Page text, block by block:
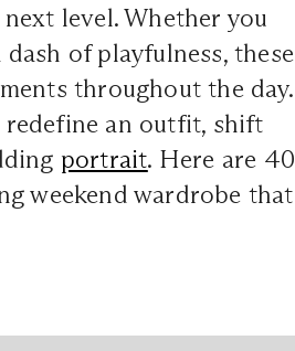
level. Whether you
dash of playfulness, these
throughout the day.
redefine an outfit, shift
portrait. Here are 40
weekend wardrobe that